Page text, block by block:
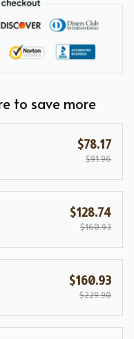
to save more
$78.17
$91.96
$128.74
$160.93
$160.93
$229.90